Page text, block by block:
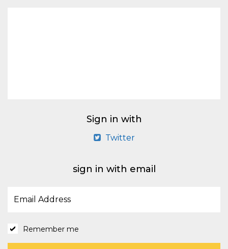
Sign in with
Twitter
sign in with email
Remember me